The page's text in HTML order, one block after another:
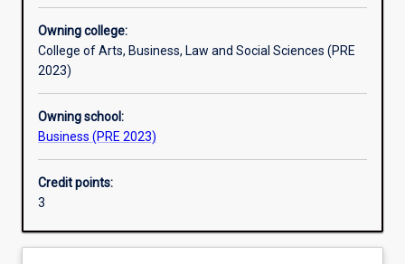
Assessments
Additional information
Owning college:
College of Arts, Business, Law and Social Sciences (PRE
2023)
Owning school:
Business (PRE 2023)
Credit points:
3